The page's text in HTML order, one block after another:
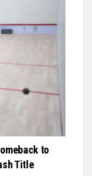
to
Title